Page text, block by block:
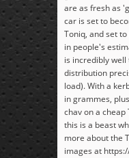
are as fresh as
car is set to
Toniq, and set
in people's
is incredibly
distribution
load). With a
in grammes,
chav on a cheap
this is a beast
more about the
images at